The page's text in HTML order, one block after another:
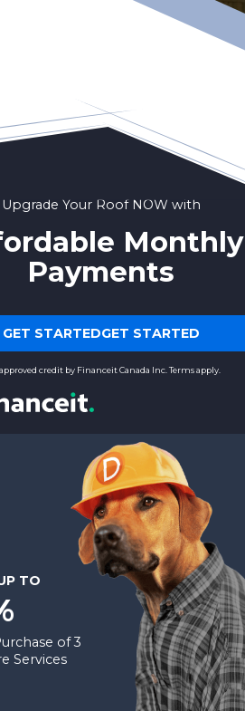
Upgrade Your Roof NOW with
Monthly
Payments
GET STARTEDGET STARTED
credit by Financeit Canada Inc. Terms apply.
TO
of 3
Services